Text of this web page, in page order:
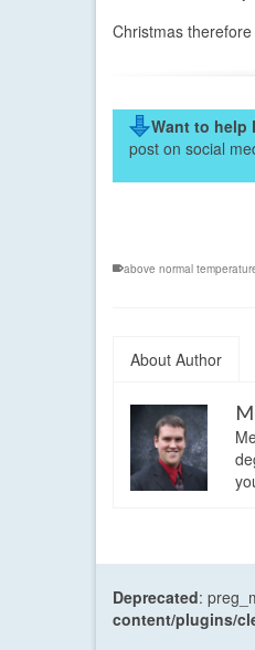
Christmas
Want to help
post on social
above normal
About Author
Deprecated:
content/plugins/